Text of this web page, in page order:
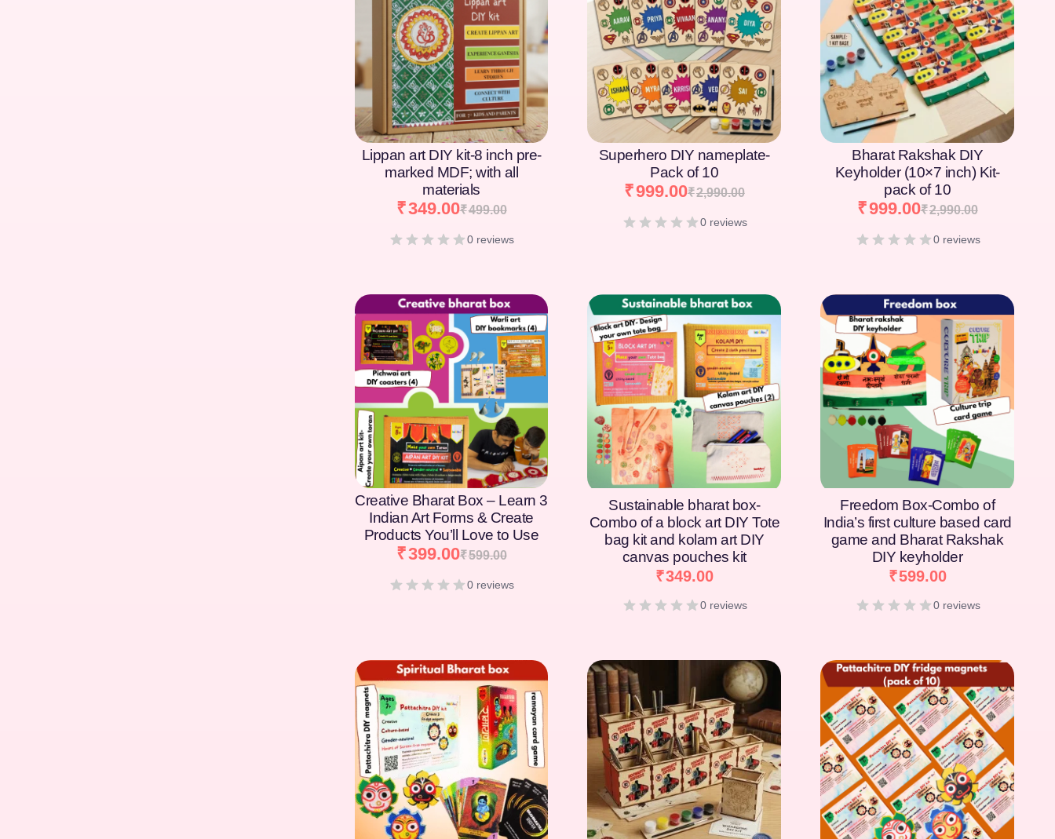
Lippan art DIY kit-8 inch pre-
marked MDF; with all
materials
₹499.00
₹349.00
0 reviews
Superhero DIY nameplate-
Pack of 10
₹2,990.00
₹999.00
0 reviews
Bharat Rakshak DIY
Keyholder (10×7 inch) Kit-
pack of 10
₹2,990.00
₹999.00
0 reviews
Creative Bharat Box – Learn 3
Indian Art Forms & Create
Products You’ll Love to Use
₹599.00
₹399.00
0 reviews
Sustainable bharat box-
Combo of a block art DIY Tote
bag kit and kolam art DIY
canvas pouches kit
₹349.00
0 reviews
Freedom Box-Combo of
India’s first culture based card
game and Bharat Rakshak
DIY keyholder
₹599.00
0 reviews
[percentage]
[percentage] [percentage] [percentage]